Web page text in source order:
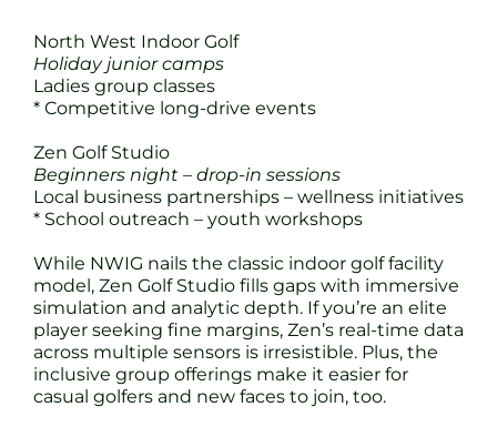
North West Indoor Golf
Holiday junior camps
Ladies group classes
* Competitive long-drive events
Zen Golf Studio
Beginners night – drop-in sessions
Local business partnerships – wellness initiatives
* School outreach – youth workshops
While NWIG nails the classic indoor golf facility
model, Zen Golf Studio fills gaps with immersive
simulation and analytic depth. If you’re an elite
player seeking fine margins, Zen’s real-time data
across multiple sensors is irresistible. Plus, the
inclusive group offerings make it easier for
casual golfers and new faces to join, too.